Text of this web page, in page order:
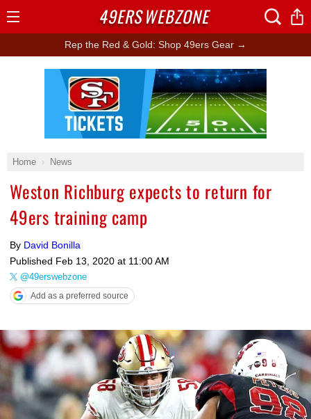
Rep the Red & Gold: Shop 49ers Gear →
Home News
Weston Richburg expects to return for
49ers training camp
By David Bonilla
Published Feb 13, 2020 at 11:00 AM
@49erswebzone
Add as a preferred source
Ad Block
49ERSWEBZONE